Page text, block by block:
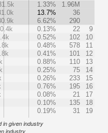
1.33%
1.96M
13.7%
36
6.62%
290
0.13% 22
9
0.52% 102
10
0.48% 578
11
0.41% 101
12
0.88% 110
13
0.25% 75
14
0.26% 233
15
0.76% 195
16
0.08% 21
17
0.10% 135
18
0.19% 31 19
in given industry
industry